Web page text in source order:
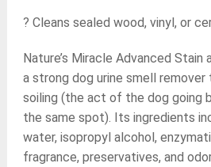
? Cleans sealed wood, vinyl, or
Nature’s Miracle Advanced Stain
a strong dog urine smell
soiling (the act of the dog going
the same spot). Its ingredients
water, isopropyl alcohol,
fragrance, preservatives, and